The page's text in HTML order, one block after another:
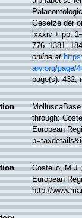
Gesetze der
lxxxiv + pp.
776–1381,
online at
ary.org/page/
page(s): 432;
through:
European
Costello,
European
http://